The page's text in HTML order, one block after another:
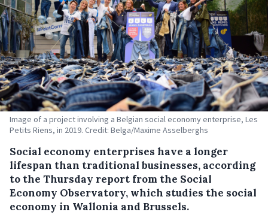
Image of a project involving a Belgian social economy enterprise, Les
Petits Riens, in 2019. Credit: Belga/Maxime Asselberghs
Social economy enterprises have a longer
lifespan than traditional businesses, according
to the Thursday report from the Social
Economy Observatory, which studies the social
economy in Wallonia and Brussels.